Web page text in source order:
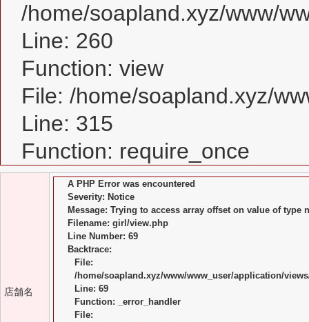
/home/soapland.xyz/www/
Line: 260
Function: view
File: /home/soapland.xyz/
Line: 315
Function: require_once
店舗名
A PHP Error was encountered
Severity: Notice
Message: Trying to access array offset on value of type
Filename: girl/view.php
Line Number: 69
Backtrace:
File:
/home/soapland.xyz/www/www_user/application/
Line: 69
Function: _error_handler
File: